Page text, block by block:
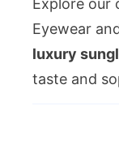
Eyewear
luxury
taste and